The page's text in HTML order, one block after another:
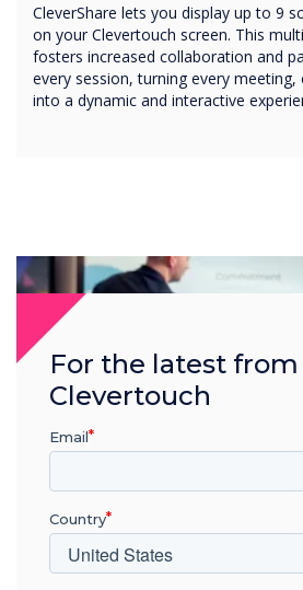
CleverShare lets you display up to 9
on your Clevertouch screen. This
fosters increased collaboration and
every session, turning every
into a dynamic and interactive
For the latest from
Clevertouch
Email
Country